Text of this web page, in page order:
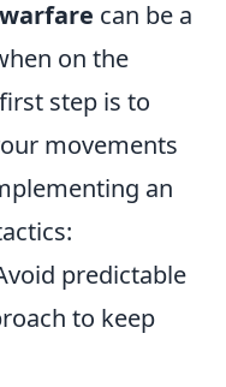
can be a
on the
step is to
movements
an
predictable
to keep